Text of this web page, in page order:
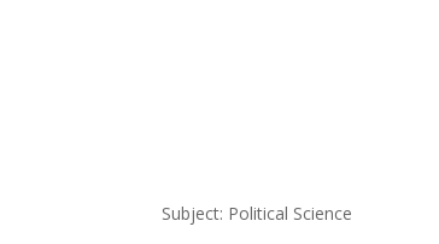
Subject: Political Science